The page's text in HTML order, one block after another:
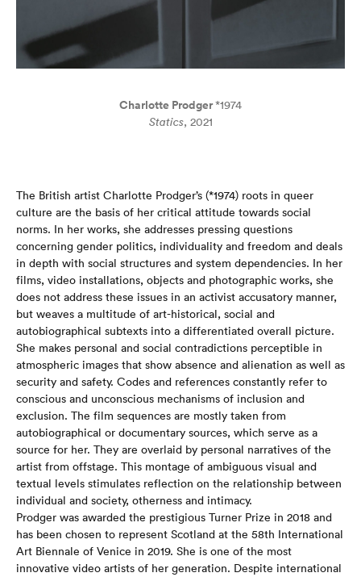
Charlotte Prodger*1974
Statics, 2021
The British artist Charlotte Prodger’s (*1974) roots in queer
culture are the basis of her critical attitude towards social
norms. In her works, she addresses pressing questions
concerning gender politics, individuality and freedom and deals
in depth with social structures and system dependencies. In her
films, video installations, objects and photographic works, she
does not address these issues in an activist accusatory manner,
but weaves a multitude of art-historical, social and
autobiographical subtexts into a differentiated overall picture.
She makes personal and social contradictions perceptible in
atmospheric images that show absence and alienation as well as
security and safety. Codes and references constantly refer to
conscious and unconscious mechanisms of inclusion and
exclusion. The film sequences are mostly taken from
autobiographical or documentary sources, which serve as a
source for her. They are overlaid by personal narratives of the
artist from offstage. This montage of ambiguous visual and
textual levels stimulates reflection on the relationship between
individual and society, otherness and intimacy.
Prodger was awarded the prestigious Turner Prize in 2018 and
has been chosen to represent Scotland at the 58th International
Art Biennale of Venice in 2019. She is one of the most
innovative video artists of her generation. Despite international